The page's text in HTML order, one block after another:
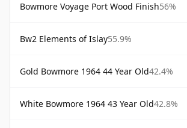
Bowmore Voyage Port Wood Finish56%
Bw2 Elements of Islay55.9%
Gold Bowmore 1964 44 Year Old42.4%
White Bowmore 1964 43 Year Old42.8%